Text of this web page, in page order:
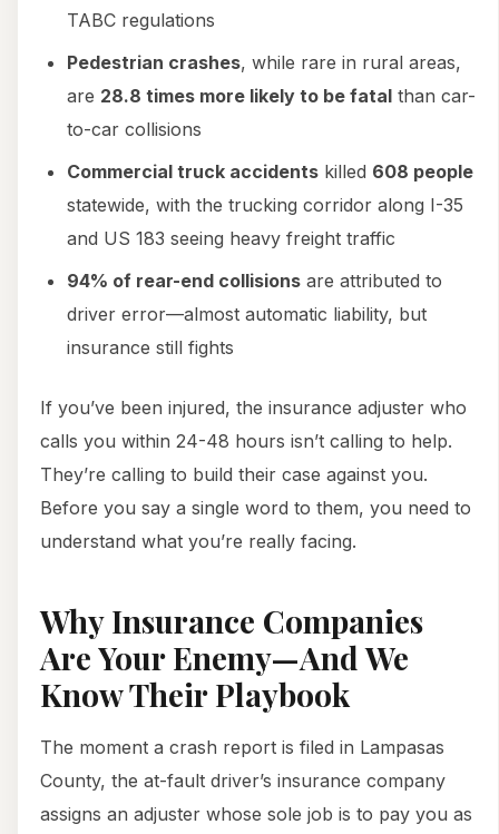
TABC regulations
Pedestrian crashes, while rare in rural areas,
are 28.8 times more likely to be fatal than car-
to-car collisions
Commercial truck accidents killed 608 people
statewide, with the trucking corridor along I-35
and US 183 seeing heavy freight traffic
94% of rear-end collisions are attributed to
driver error—almost automatic liability, but
insurance still fights
If you’ve been injured, the insurance adjuster who
calls you within 24-48 hours isn’t calling to help.
They’re calling to build their case against you.
Before you say a single word to them, you need to
understand what you’re really facing.
Why Insurance Companies
Are Your Enemy—And We
Know Their Playbook
The moment a crash report is filed in Lampasas
County, the at-fault driver’s insurance company
assigns an adjuster whose sole job is to pay you as